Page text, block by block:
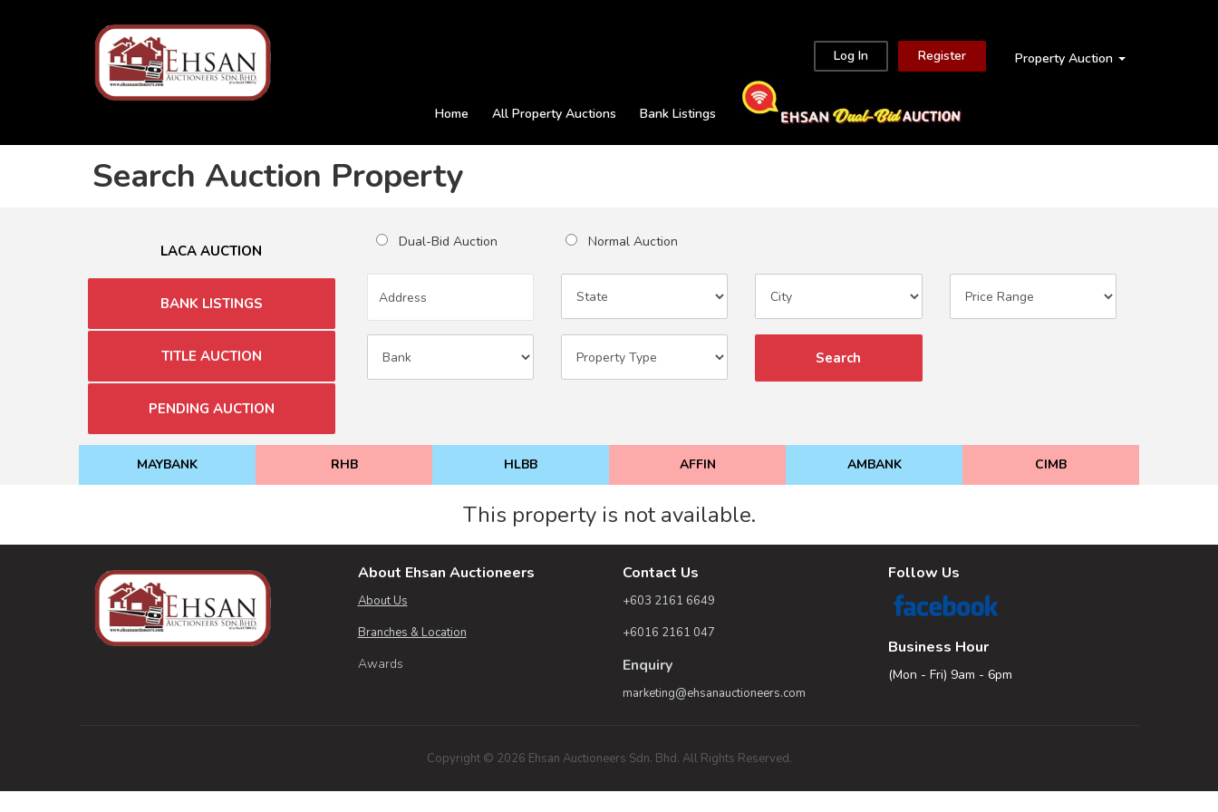
Property Auction
Log In Register
Home All Property Auctions Bank Listings
Search Auction Property
LACA AUCTION
BANK LISTINGS
TITLE AUCTION
PENDING AUCTION
Dual-Bid Auction Normal Auction
Search
MAYBANK RHB HLBB AFFIN AMBANK CIMB
This property is not available.
About Ehsan Auctioneers
About Us
Branches & Location
Awards
Contact Us
+603 2161 6649
+6016 2161 047
Enquiry
marketing@ehsanauctioneers.com
Follow Us
Business Hour
(Mon - Fri) 9am - 6pm
Copyright © 2026 Ehsan Auctioneers Sdn. Bhd. All Rights Reserved.